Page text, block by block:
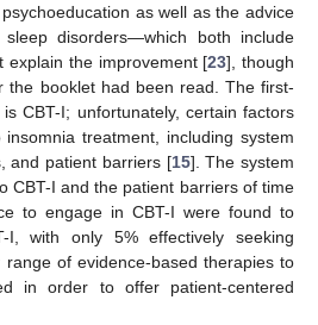
as well as the advice
disorders—which both include
the improvement [23], though
the booklet had been read. The first-
CBT-I; unfortunately, certain factors
treatment, including system
and patient barriers [15]. The system
CBT-I and the patient barriers of time
to engage in CBT-I were found to
with only 5% effectively seeking
range of evidence-based therapies to
in order to offer patient-centered